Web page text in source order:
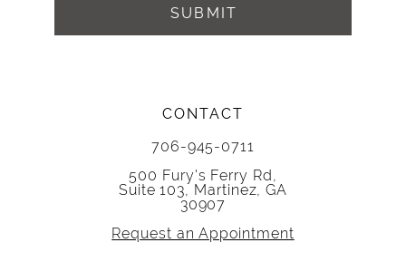
CONTACT
706-945-0711
500 Fury's Ferry Rd,
Suite 103, Martinez, GA
30907
Request an Appointment
SUBMIT